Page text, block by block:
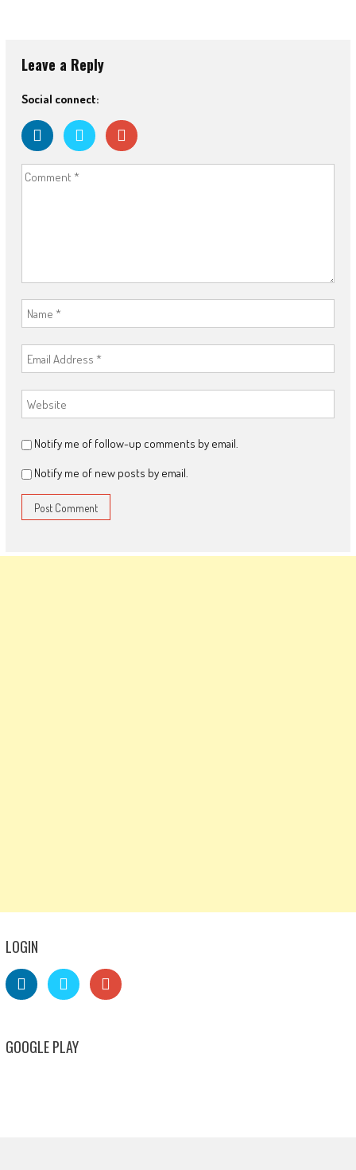
Leave a Reply
Social connect:
Notify me of follow-up comments by email.
Notify me of new posts by email.
LOGIN
GOOGLE PLAY